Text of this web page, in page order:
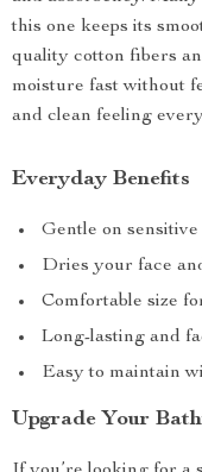
this one keeps its
quality cotton fibers
moisture fast without
and clean feeling
Everyday Benefits
Gentle on
Dries your face
Comfortable size
Long-lasting and
Easy to maintain
Upgrade Your